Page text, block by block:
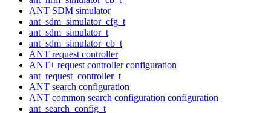
ANT SDM simulator
ant_sdm_simulator_cfg_t
ant_sdm_simulator_t
ant_sdm_simulator_cb_t
ANT request controller
ANT+ request controller configuration
ant_request_controller_t
ANT search configuration
ANT common search configuration configuration
ant_search_config_t